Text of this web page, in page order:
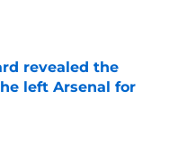
revealed the
left Arsenal for